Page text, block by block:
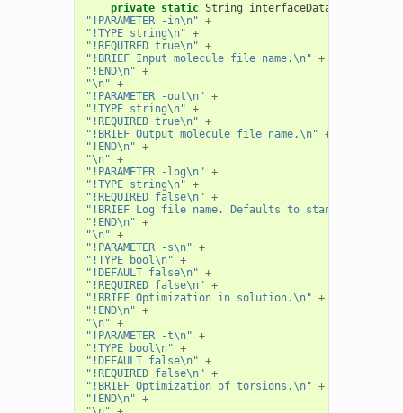
private static String interfaceData
"!PARAMETER -in\n" +
"!TYPE string\n" +
"!REQUIRED true\n" +
"!BRIEF Input molecule file name.\n" +
"!END\n" +
"\n" +
"!PARAMETER -out\n" +
"!TYPE string\n" +
"!REQUIRED true\n" +
"!BRIEF Output molecule file name.\n" +
"!END\n" +
"\n" +
"!PARAMETER -log\n" +
"!TYPE string\n" +
"!REQUIRED false\n" +
"!BRIEF Log file name. Defaults to standard
"!END\n" +
"\n" +
"!PARAMETER -s\n" +
"!TYPE bool\n" +
"!DEFAULT false\n" +
"!REQUIRED false\n" +
"!BRIEF Optimization in solution.\n" +
"!END\n" +
"\n" +
"!PARAMETER -t\n" +
"!TYPE bool\n" +
"!DEFAULT false\n" +
"!REQUIRED false\n" +
"!BRIEF Optimization of torsions.\n" +
"!END\n" +